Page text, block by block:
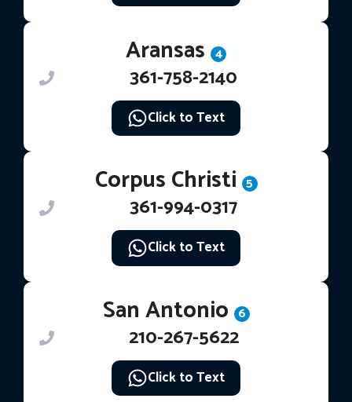
Aransas 4
361-758-2140
Click to Text
Corpus Christi 5
361-994-0317
Click to Text
San Antonio 6
210-267-5622
Click to Text